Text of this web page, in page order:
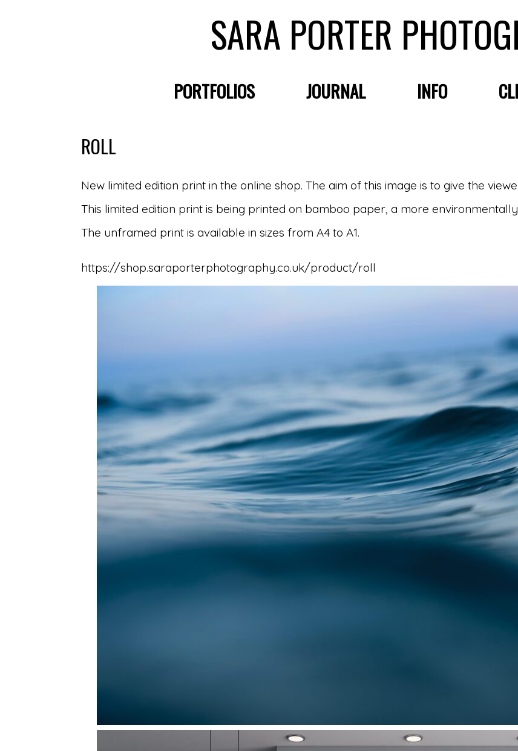
SARA PORTER
PORTFOLIOS JOURNAL INFO
ROLL
New limited edition print in the online shop. The aim of this image is to give the
This limited edition print is being printed on bamboo paper, a more
The unframed print is available in sizes from A4 to A1.
https://shop.saraporterphotography.co.uk/product/roll